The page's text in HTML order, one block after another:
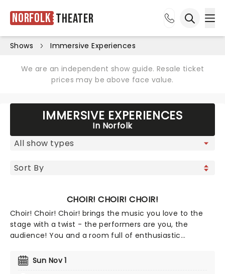
Norfolk Theater
Shows Immersive Experiences
We are an independent show guide. Resale ticket
prices may be above face value.
IMMERSIVE EXPERIENCES
In Norfolk
CHOIR! CHOIR! CHOIR!
Choir! Choir! Choir! brings the music you love to the
stage with a twist - the performers are you, the
audience! You and a room full of enthusiastic
hits in perfect harmony. No auditions, no sheet music,
just show up and let the music unfold with choir
Sun Nov 1